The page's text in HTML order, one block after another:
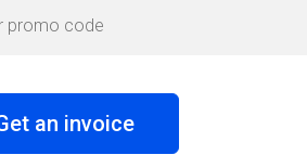
an invoice